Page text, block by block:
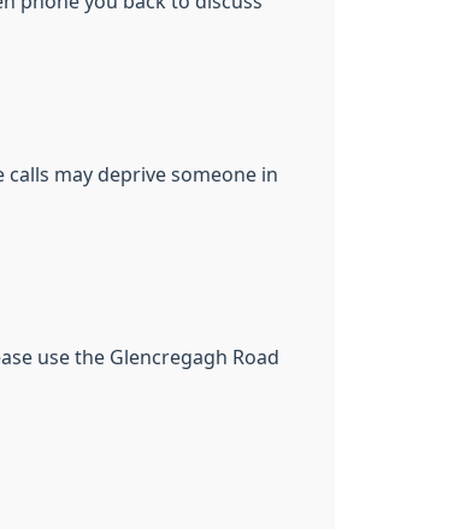
may deprive someone in
use the Glencregagh Road